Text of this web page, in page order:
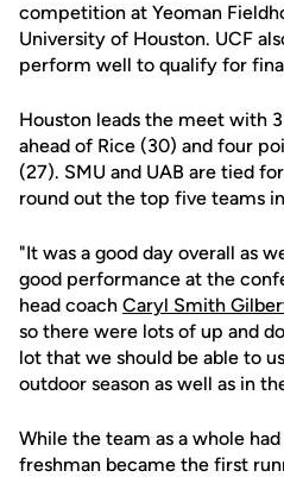
competition at Yeoman
University of Houston. UCF
perform well to qualify for
Houston leads the meet with
ahead of Rice (30) and four
(27). SMU and UAB are tied
round out the top five teams
"It was a good day overall as
good performance at the
head coach Caryl Smith
so there were lots of up and
lot that we should be able to
outdoor season as well as in
While the team as a whole
freshman became the first